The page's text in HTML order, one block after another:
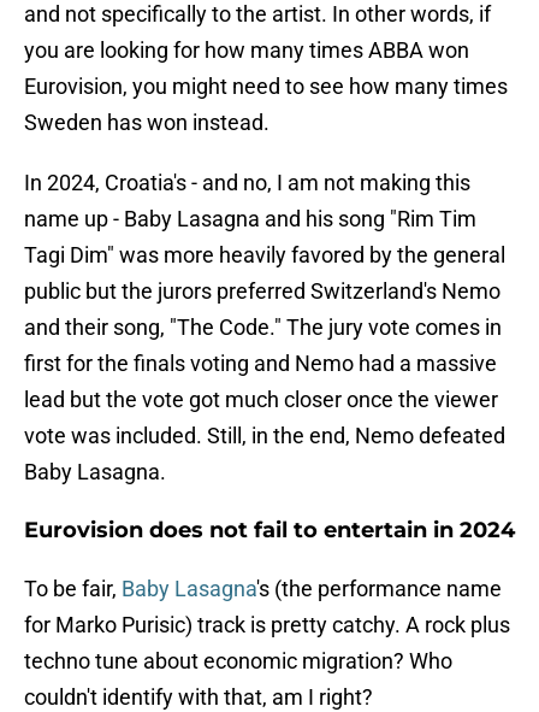
and not specifically to the artist. In other words, if
you are looking for how many times ABBA won
Eurovision, you might need to see how many times
Sweden has won instead.
In 2024, Croatia's - and no, I am not making this
name up - Baby Lasagna and his song "Rim Tim
Tagi Dim" was more heavily favored by the general
public but the jurors preferred Switzerland's Nemo
and their song, "The Code." The jury vote comes in
first for the finals voting and Nemo had a massive
lead but the vote got much closer once the viewer
vote was included. Still, in the end, Nemo defeated
Baby Lasagna.
Eurovision does not fail to entertain in 2024
To be fair, Baby Lasagna's (the performance name
for Marko Purisic) track is pretty catchy. A rock plus
techno tune about economic migration? Who
couldn't identify with that, am I right?